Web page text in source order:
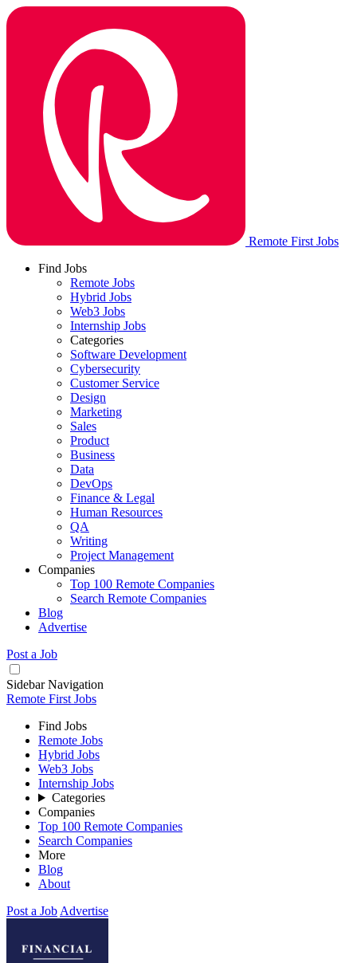
Remote First Jobs
Find Jobs
Remote Jobs
Hybrid Jobs
Web3 Jobs
Internship Jobs
Categories
Software Development
Cybersecurity
Customer Service
Design
Marketing
Sales
Product
Business
Data
DevOps
Finance & Legal
Human Resources
QA
Writing
Project Management
Companies
Top 100 Remote Companies
Search Remote Companies
Blog
Advertise
Post a Job
Sidebar Navigation
Remote First Jobs
Find Jobs
Remote Jobs
Hybrid Jobs
Web3 Jobs
Internship Jobs
Categories
Companies
Top 100 Remote Companies
Search Companies
More
Blog
About
Post a Job Advertise